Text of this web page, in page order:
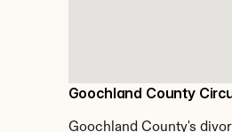
Goochland County
Goochland County's